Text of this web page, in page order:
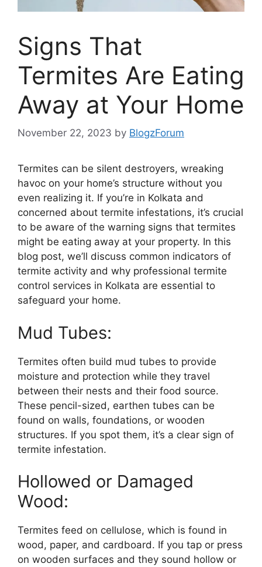
Signs That
Termites Are Eating
Away at Your Home
November 22, 2023 by BlogzForum
Termites can be silent destroyers, wreaking
havoc on your home’s structure without you
even realizing it. If you’re in Kolkata and
concerned about termite infestations, it’s crucial
to be aware of the warning signs that termites
might be eating away at your property. In this
blog post, we’ll discuss common indicators of
termite activity and why professional termite
control services in Kolkata are essential to
safeguard your home.
Mud Tubes:
Termites often build mud tubes to provide
moisture and protection while they travel
between their nests and their food source.
These pencil-sized, earthen tubes can be
found on walls, foundations, or wooden
structures. If you spot them, it’s a clear sign of
termite infestation.
Hollowed or Damaged
Wood:
Termites feed on cellulose, which is found in
wood, paper, and cardboard. If you tap or press
on wooden surfaces and they sound hollow or